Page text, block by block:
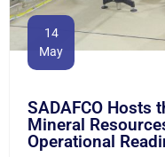
14
May
SADAFCO Hosts
Mineral
Operational